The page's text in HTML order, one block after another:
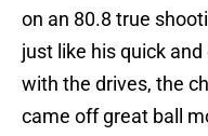
on an 80.8 true
just like his quick
with the drives, the
came off great ball